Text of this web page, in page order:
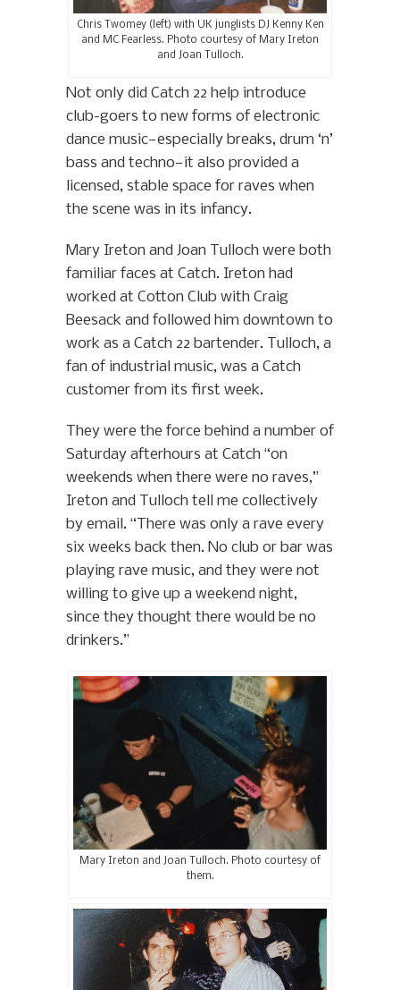
Chris Twomey (left) with UK junglists DJ Kenny Ken
and MC Fearless. Photo courtesy of Mary Ireton
and Joan Tulloch.
Not only did Catch 22 help introduce
club-goers to new forms of electronic
dance music—especially breaks, drum ‘n’
bass and techno—it also provided a
licensed, stable space for raves when
the scene was in its infancy.
Mary Ireton and Joan Tulloch were both
familiar faces at Catch. Ireton had
worked at Cotton Club with Craig
Beesack and followed him downtown to
work as a Catch 22 bartender. Tulloch, a
fan of industrial music, was a Catch
customer from its first week.
They were the force behind a number of
Saturday afterhours at Catch “on
weekends when there were no raves,”
Ireton and Tulloch tell me collectively
by email. “There was only a rave every
six weeks back then. No club or bar was
playing rave music, and they were not
willing to give up a weekend night,
since they thought there would be no
drinkers.”
Mary Ireton and Joan Tulloch. Photo courtesy of
them.